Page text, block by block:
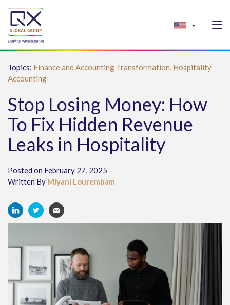
Topics: Finance and Accounting Transformation, Hospitality
Accounting
Stop Losing Money: How
To Fix Hidden Revenue
Leaks in Hospitality
Posted on February 27, 2025
Written By Miyani Lourembam